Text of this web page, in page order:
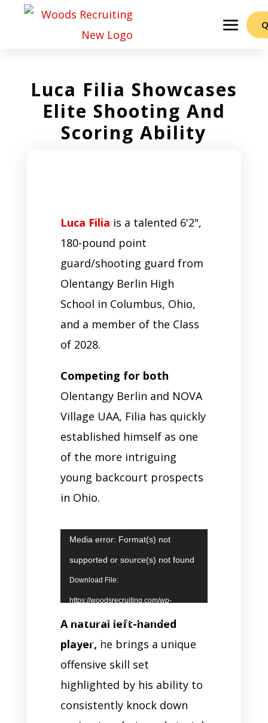
Luca Filia Showcases
Elite Shooting And
Scoring Ability
Luca Filia is a talented 6'2",
180-pound point
guard/shooting guard from
Olentangy Berlin High
School in Columbus, Ohio,
and a member of the Class
of 2028.
Competing for both
Olentangy Berlin and NOVA
Village UAA, Filia has quickly
established himself as one
of the more intriguing
young backcourt prospects
in Ohio.
Video
Player
Media error: Format(s) not
supported or source(s) not found
Download File:
https://woodsrecruiting.com/wp-
content/uploads/2026/06/Luca-
Filia.mp4?_=1
A natural left-handed
player, he brings a unique
offensive skill set
highlighted by his ability to
consistently knock down